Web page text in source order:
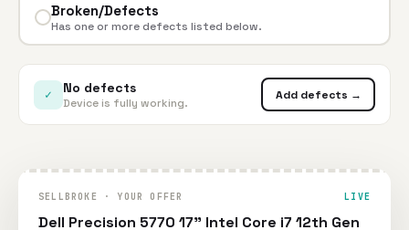
Broken/Defects
Has one or more defects listed below.
✓ No defects
Device is fully working.
Add defects →
SELLBROKE · YOUR OFFER LIVE
Dell Precision 5770 17" Intel Core i7 12th Gen